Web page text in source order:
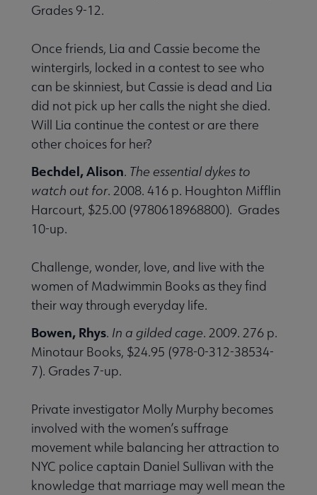
Grades 9-12.
Once friends, Lia and Cassie become the
wintergirls, locked in a contest to see who
can be skinniest, but Cassie is dead and Lia
did not pick up her calls the night she died.
Will Lia continue the contest or are there
other choices for her?
Bechdel, Alison. The essential dykes to
watch out for. 2008. 416 p. Houghton Mifflin
Harcourt, $25.00 (9780618968800). Grades
10-up.
Challenge, wonder, love, and live with the
women of Madwimmin Books as they find
their way through everyday life.
Bowen, Rhys. In a gilded cage. 2009. 276 p.
Minotaur Books, $24.95 (978-0-312-38534-
7). Grades 7-up.
Private investigator Molly Murphy becomes
involved with the women’s suffrage
movement while balancing her attraction to
NYC police captain Daniel Sullivan with the
knowledge that marriage may well mean the